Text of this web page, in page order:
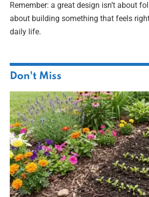
Remember: a great design isn’t about
about building something that feels
daily life.
Don't Miss